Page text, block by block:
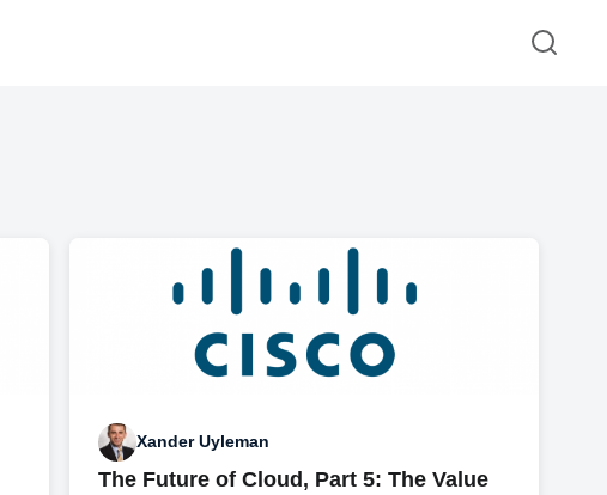
Xander Uyleman
The Future of Cloud, Part 5: The Value